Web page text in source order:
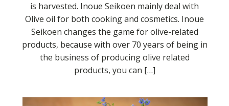
is harvested. Inoue Seikoen mainly deal with
Olive oil for both cooking and cosmetics. Inoue
Seikoen changes the game for olive-related
products, because with over 70 years of being in
the business of producing olive related
products, you can […]